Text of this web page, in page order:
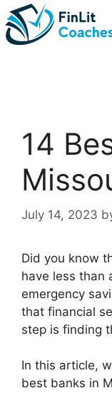
Skip
to
content
14
July 14, 2023
Did you know
have less than
emergency
that financial
step is finding
In this article,
best banks in